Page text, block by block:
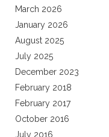
March 2026
January 2026
August 2025
July 2025
December 2023
February 2018
February 2017
October 2016
July 2016